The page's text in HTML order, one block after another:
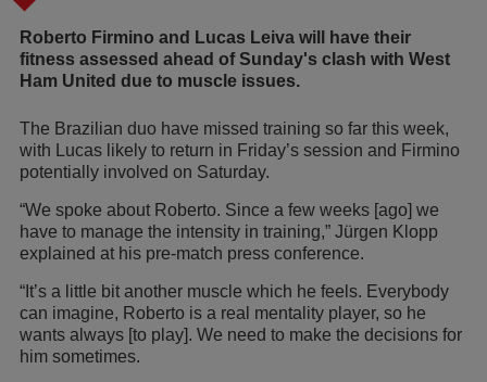
Roberto Firmino and Lucas Leiva will have their
fitness assessed ahead of Sunday's clash with West
Ham United due to muscle issues.
The Brazilian duo have missed training so far this week,
with Lucas likely to return in Friday’s session and Firmino
potentially involved on Saturday.
“We spoke about Roberto. Since a few weeks [ago] we
have to manage the intensity in training,” Jürgen Klopp
explained at his pre-match press conference.
“It’s a little bit another muscle which he feels. Everybody
can imagine, Roberto is a real mentality player, so he
wants always [to play]. We need to make the decisions for
him sometimes.